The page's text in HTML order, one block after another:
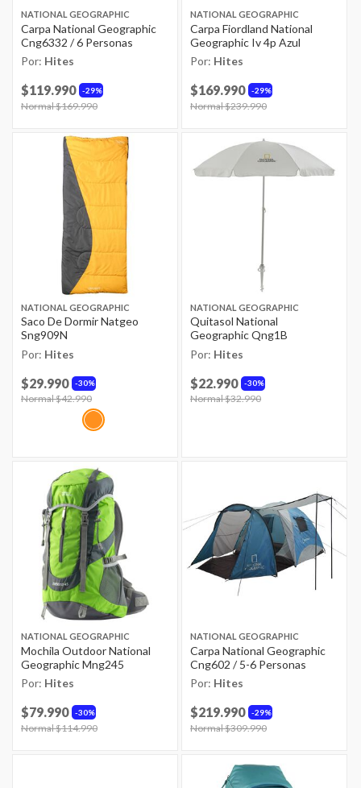
NATIONAL GEOGRAPHIC
Carpa National Geographic
Cng6332 / 6 Personas
Por: Hites
29%
$119.990
Price reduced from
Normal $169.990
NATIONAL GEOGRAPHIC
Carpa Fiordland National
Geographic Iv 4p Azul
Por: Hites
29%
$169.990
Price reduced from
Normal $239.990
NATIONAL GEOGRAPHIC
Saco De Dormir Natgeo
Sng909N
Por: Hites
30%
$29.990
Price reduced from
Normal $42.990
NATIONAL GEOGRAPHIC
Quitasol National
Geographic Qng1B
Por: Hites
30%
$22.990
Price reduced from
Normal $32.990
NATIONAL GEOGRAPHIC
Mochila Outdoor National
Geographic Mng245
Por: Hites
30%
$79.990
Price reduced from
Normal $114.990
NATIONAL GEOGRAPHIC
Carpa National Geographic
Cng602 / 5-6 Personas
Por: Hites
29%
$219.990
Price reduced from
Normal $309.990